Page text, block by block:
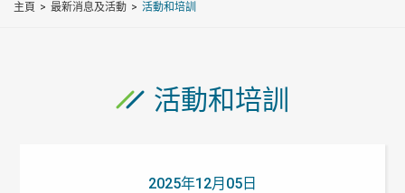
主頁 最新消息及活動 活動和培訓
活動和培訓
2025年12月05日